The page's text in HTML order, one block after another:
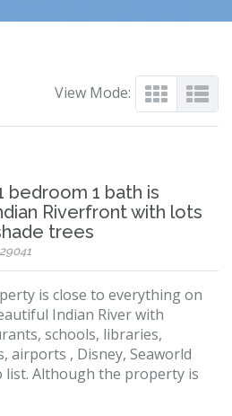
View Mode:
bedroom 1 bath is
Riverfront with lots
trees
is close to everything on
Indian River with
schools, libraries,
airports , Disney, Seaworld
Although the property is